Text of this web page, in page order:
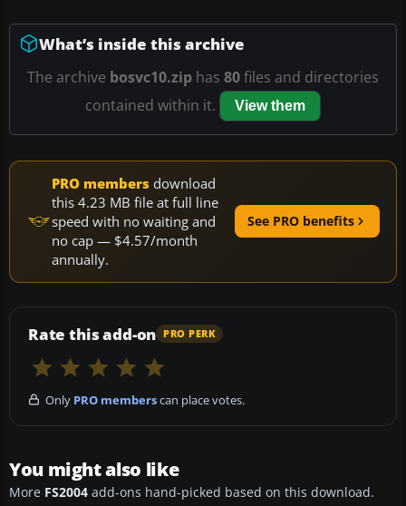
What’s inside this archive
The archive bosvc10.zip has 80files and directories
contained within it.
View them
PRO members download
this 4.23 MB file at full line
speed with no waiting and
no cap — $4.57/month
annually.
See PRO benefits
Rate this add-on PRO PERK
Only PRO memberscan place votes.
You might also like
More FS2004 add-ons hand-picked based on this download.